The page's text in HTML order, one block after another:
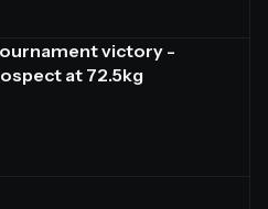
victory -
at 72.5kg